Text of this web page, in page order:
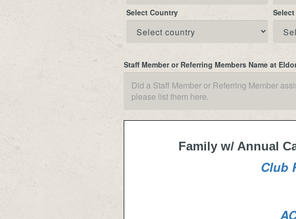
Select Country
Staff Member or Referring Members Name at
Family w/ Annual
Club